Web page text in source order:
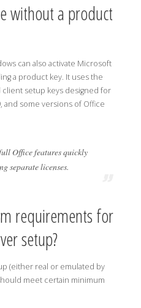
without a product
can also activate Microsoft
a product key. It uses the
setup keys designed for
and some versions of Office
Office features quickly
separate licenses.
requirements for
setup?
(either real or emulated by
meet certain minimum